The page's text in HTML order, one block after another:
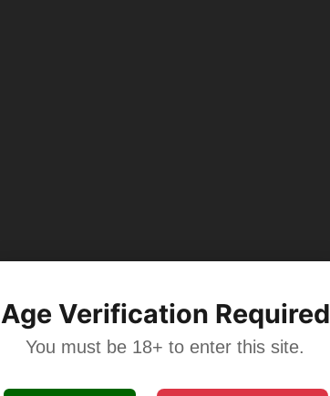
Age Verification Required
You must be 18+ to enter this site.